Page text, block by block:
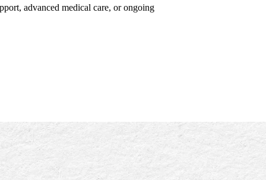
advanced medical care, or ongoing